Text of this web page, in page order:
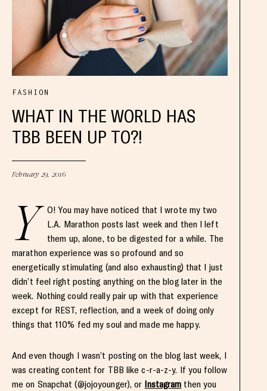
FASHION
WHAT IN THE WORLD HAS
TBB BEEN UP TO?!
February 29, 2016
Y
O! You may have noticed that I wrote my two
L.A. Marathon posts last week and then I left
them up, alone, to be digested for a while. The
marathon experience was so profound and so
energetically stimulating (and also exhausting) that I just
didn’t feel right posting anything on the blog later in the
week. Nothing could really pair up with that experience
except for REST, reflection, and a week of doing only
things that 110% fed my soul and made me happy.
And even though I wasn’t posting on the blog last week, I
was creating content for TBB like c-r-a-z-y. If you follow
me on Snapchat (@jojoyounger), or Instagram then you